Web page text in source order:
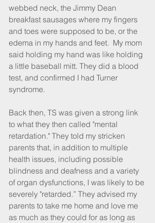
webbed neck, the Jimmy Dean
breakfast sausages where my fingers
and toes were supposed to be, or the
edema in my hands and feet.  My mom
said holding my hand was like holding
a little baseball mitt. They did a blood
test, and confirmed I had Turner
syndrome.
Back then, TS was given a strong link
to what they then called "mental
retardation." They told my stricken
parents that, in addition to multiple
health issues, including possible
blindness and deafness and a variety
of organ dysfunctions, I was likely to be
severely "retarded.” They advised my
parents to take me home and love me
as much as they could for as long as